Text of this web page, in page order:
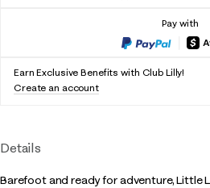
Pay with
Earn Exclusive Benefits with Club Lilly!
Create an account
Details
Barefoot and ready for adventure, Little